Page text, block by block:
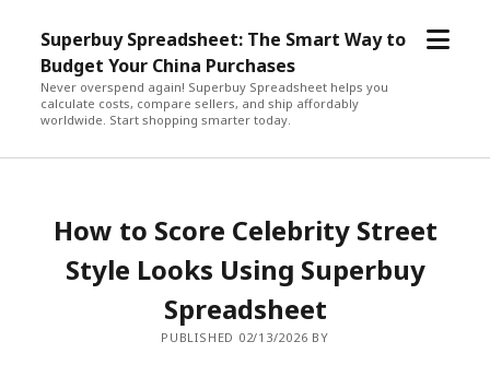
Superbuy Spreadsheet: The Smart Way to
Budget Your China Purchases
Never overspend again! Superbuy Spreadsheet helps you
calculate costs, compare sellers, and ship affordably
worldwide. Start shopping smarter today.
open
How to Score Celebrity Street
Style Looks Using Superbuy
Spreadsheet
PUBLISHED 02/13/2026 BY